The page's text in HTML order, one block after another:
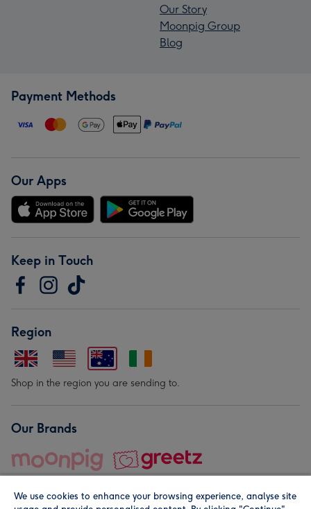
Our Story
Moonpig Group
Blog
Payment Methods
Our Apps
Keep in Touch
Region
Shop in the region you are sending to.
Our Brands
We use cookies to enhance your browsing experience, analyse site